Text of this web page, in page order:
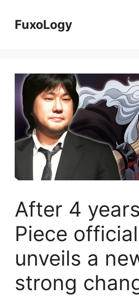
contentFuxoLogy
After 4
Piece
unveils a
strong